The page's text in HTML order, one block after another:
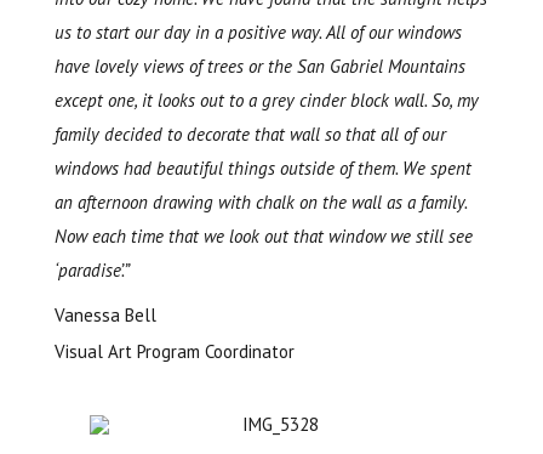
us to start our day in a positive way. All of our windows
have lovely views of trees or the San Gabriel Mountains
except one, it looks out to a grey cinder block wall. So, my
family decided to decorate that wall so that all of our
windows had beautiful things outside of them. We spent
an afternoon drawing with chalk on the wall as a family.
Now each time that we look out that window we still see
‘paradise’.”
Vanessa Bell
Visual Art Program Coordinator